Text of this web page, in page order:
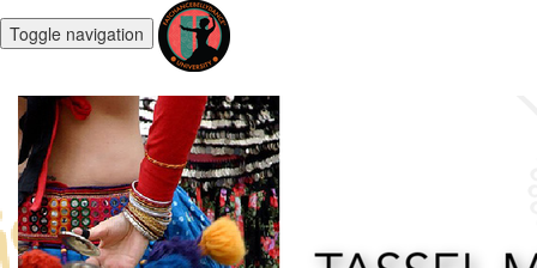
Toggle navigation